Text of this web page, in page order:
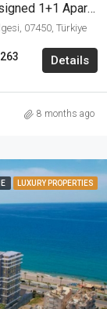
Panoramic Sea View, Elegant Designed 1+1 Apartment For Sale In Mahmutlar Alanya
07450, Türkiye
Details
8 months ago
LUXURY PROPERTIES